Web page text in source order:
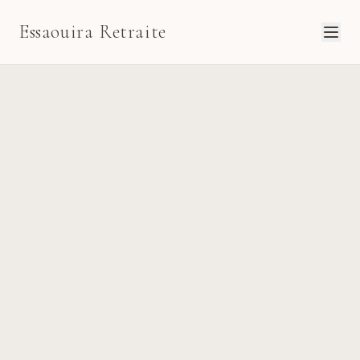
Essaouira Retraite